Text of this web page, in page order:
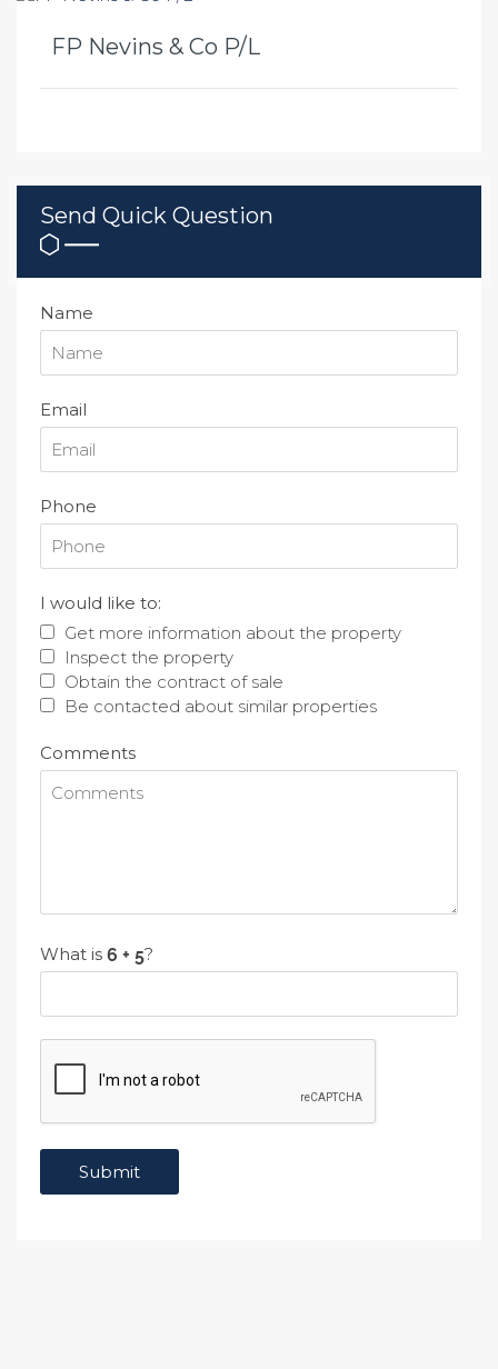
FP Nevins & Co P/L
Send Quick Question
Name
Email
Phone
I would like to:
Get more information about the property
Inspect the property
Obtain the contract of sale
Be contacted about similar properties
Comments
What is ?